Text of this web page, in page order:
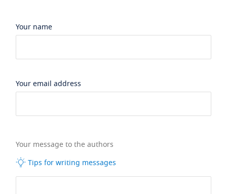
Your name
Your email address
Your message to the authors
Tips for writing messages